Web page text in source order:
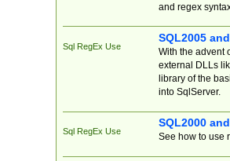
and regex
Sql RegEx Use
SQL2005
With the advent
external DLLs
library of the
into SqlServer.
Sql RegEx Use
SQL2000
See how to use